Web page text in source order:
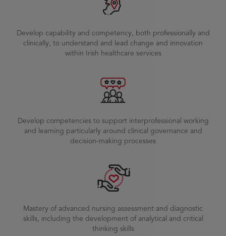
Develop capability and competency, both professionally and
clinically, to understand and lead change and innovation
within Irish healthcare services
Develop competencies to support interprofessional working
and learning particularly around clinical governance and
decision-making processes
Mastery of advanced nursing assessment and diagnostic
skills, including the development of analytical and critical
thinking skills